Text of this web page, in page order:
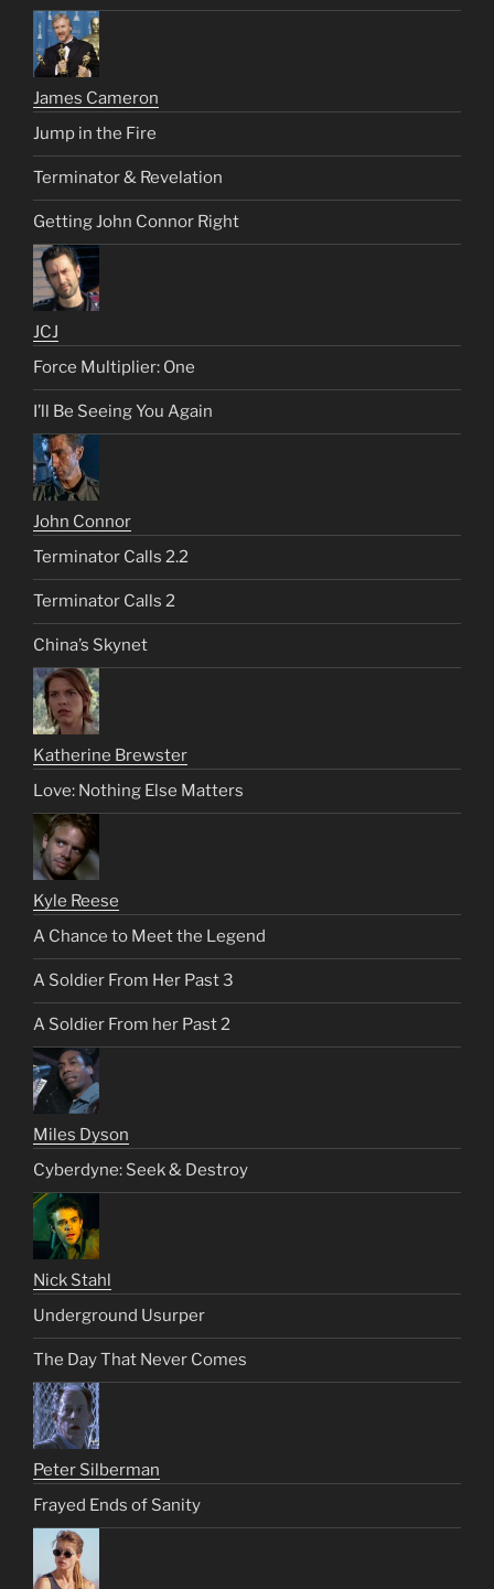
James Cameron
Jump in the Fire
Terminator & Revelation
Getting John Connor Right
JCJ
Force Multiplier: One
I’ll Be Seeing You Again
John Connor
Terminator Calls 2.2
Terminator Calls 2
China’s Skynet
Katherine Brewster
Love: Nothing Else Matters
Kyle Reese
A Chance to Meet the Legend
A Soldier From Her Past 3
A Soldier From her Past 2
Miles Dyson
Cyberdyne: Seek & Destroy
Nick Stahl
Underground Usurper
The Day That Never Comes
Peter Silberman
Frayed Ends of Sanity